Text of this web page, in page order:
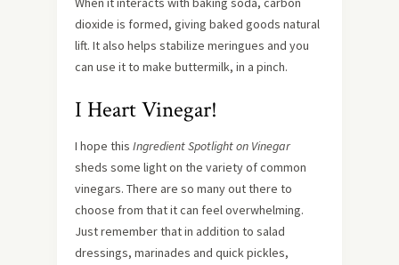
dioxide is formed, giving baked goods natural
lift. It also helps stabilize meringues and you
can use it to make buttermilk, in a pinch.
I Heart Vinegar!
I hope this Ingredient Spotlight on Vinegar
sheds some light on the variety of common
vinegars. There are so many out there to
choose from that it can feel overwhelming.
Just remember that in addition to salad
dressings, marinades and quick pickles,